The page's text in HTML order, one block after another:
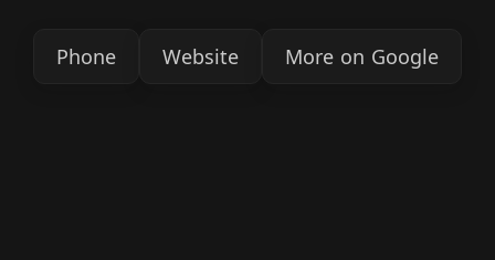
Phone Website More on Google